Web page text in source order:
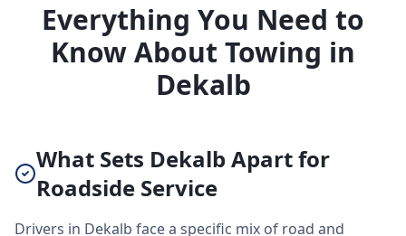
Everything You Need to
Know About Towing in
Dekalb
What Sets Dekalb Apart for
Roadside Service
Drivers in Dekalb face a specific mix of road and